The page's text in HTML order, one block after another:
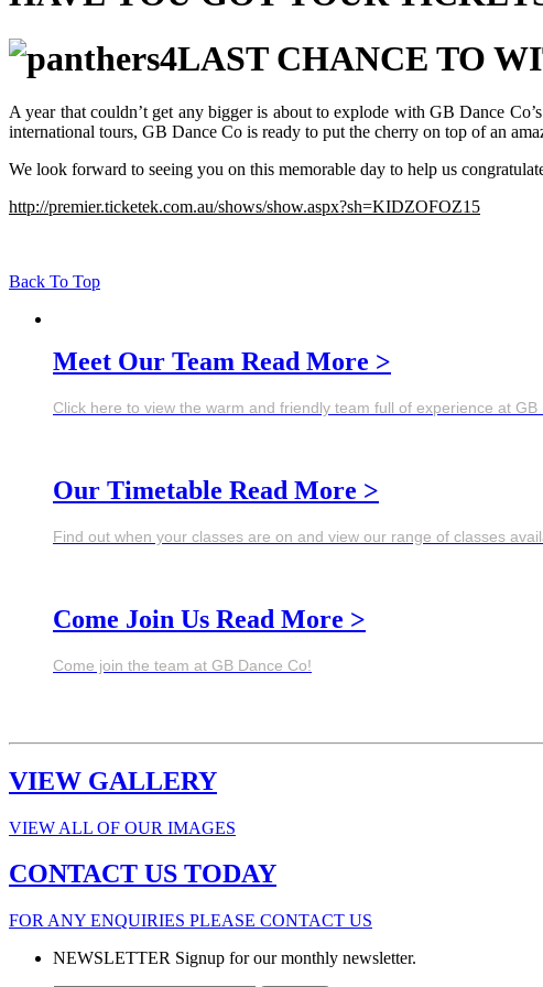
LAST CHANCE TO
A year that couldn’t get any bigger is about to explode with GB Dance
international tours, GB Dance Co is ready to put the cherry on top of an
We look forward to seeing you on this memorable day to help us
http://premier.ticketek.com.au/shows/show.aspx?sh=KIDZOFOZ15
Back To Top
Meet Our Team Read More >
Click here to view the warm and friendly team full of experience at GB
Our Timetable Read More >
Find out when your classes are on and view our range of classes
Come Join Us Read More >
Come join the team at GB Dance Co!
VIEW GALLERY
VIEW ALL OF OUR IMAGES
CONTACT US TODAY
FOR ANY ENQUIRIES PLEASE CONTACT US
NEWSLETTER Signup for our monthly newsletter.